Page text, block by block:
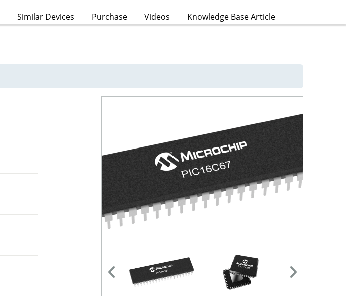
Similar Devices Purchase Videos Knowledge Base Article